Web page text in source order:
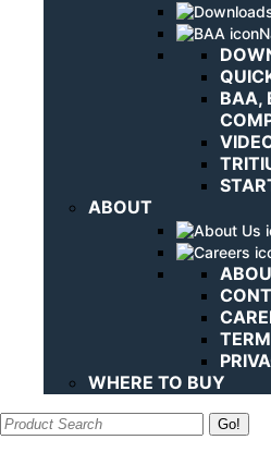
BAA,
ABOUT
WHERE TO BUY
Search: